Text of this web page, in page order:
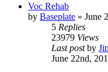
Voc Rehab
by Baseplate » June
5 Replies
23979 Views
Last postby
June 22nd,